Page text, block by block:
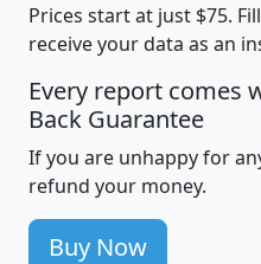
Prices start at just $75.
receive your data as an
Every report comes
Back Guarantee
If you are unhappy for
refund your money.
Buy Now